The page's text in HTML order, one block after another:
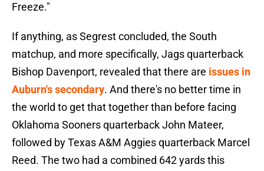
Freeze."
If anything, as Segrest concluded, the South
matchup, and more specifically, Jags quarterback
Bishop Davenport, revealed that there are issues in
Auburn's secondary. And there's no better time in
the world to get that together than before facing
Oklahoma Sooners quarterback John Mateer,
followed by Texas A&M Aggies quarterback Marcel
Reed. The two had a combined 642 yards this